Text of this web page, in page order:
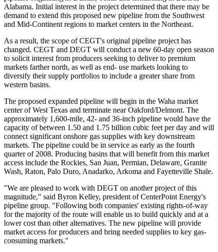
Alabama. Initial interest in the project determined that there may be
demand to extend this proposed new pipeline from the Southwest
and Mid-Continent regions to market centers in the Northeast.
As a result, the scope of CEGT's original pipeline project has
changed. CEGT and DEGT will conduct a new 60-day open season
to solicit interest from producers seeking to deliver to premium
markets farther north, as well as end- use markets looking to
diversify their supply portfolios to include a greater share from
western basins.
The proposed expanded pipeline will begin in the Waha market
center of West Texas and terminate near Oakford/Delmont. The
approximately 1,600-mile, 42- and 36-inch pipeline would have the
capacity of between 1.50 and 1.75 billion cubic feet per day and will
connect significant onshore gas supplies with key downstream
markets. The pipeline could be in service as early as the fourth
quarter of 2008. Producing basins that will benefit from this market
access include the Rockies, San Juan, Permian, Delaware, Granite
Wash, Raton, Palo Duro, Anadarko, Arkoma and Fayetteville Shale.
"We are pleased to work with DEGT on another project of this
magnitude," said Byron Kelley, president of CenterPoint Energy's
pipeline group. "Following both companies' existing rights-of-way
for the majority of the route will enable us to build quickly and at a
lower cost than other alternatives. The new pipeline will provide
market access for producers and bring needed supplies to key gas-
consuming markets."